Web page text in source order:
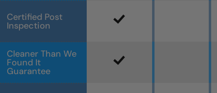
Certified Post
Inspection
Cleaner Than We
Found It
Guarantee